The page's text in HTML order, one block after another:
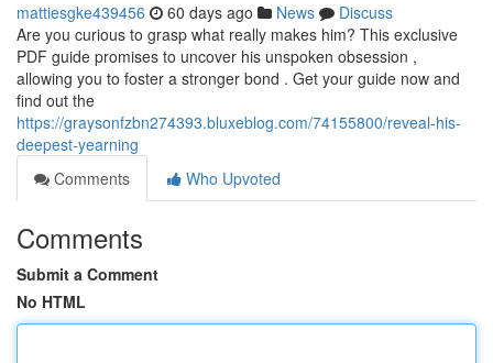
mattiesgke439456 60 days ago News
Discuss
Are you curious to grasp what really makes him? This exclusive
PDF guide promises to uncover his unspoken obsession ,
allowing you to foster a stronger bond . Get your guide now and
find out the
https://graysonfzbn274393.bluxeblog.com/74155800/reveal-his-
deepest-yearning
Comments
Who Upvoted
Comments
Submit a Comment
No HTML